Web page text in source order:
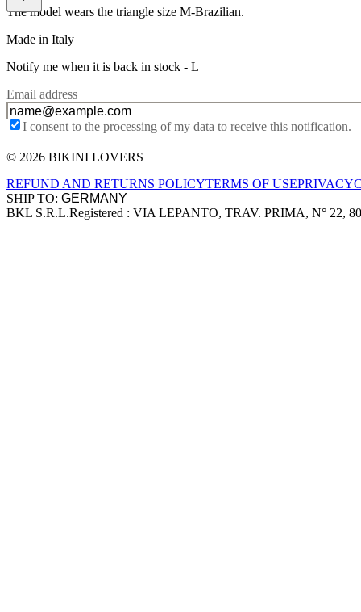
The model wears the triangle size M-Brazilian.
Made in Italy
Notify me when it is back in stock - L
Email address
I consent to the processing of my data to receive this notification.
Site footer
© 2026 BIKINI LOVERS
REFUND AND RETURNS POLICYTERMS OF USEPRIVACY
SHIP TO:
Company information
BKL S.R.L.Registered : VIA LEPANTO, TRAV. PRIMA, N° 22,